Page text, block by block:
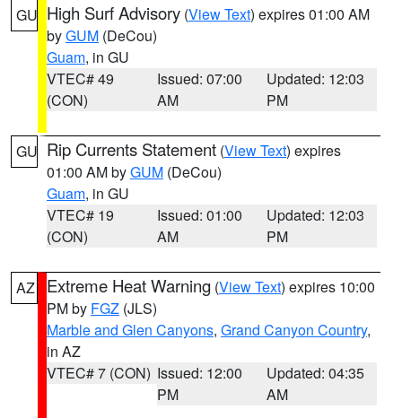
GU High Surf Advisory (View Text) expires 01:00 AM
byGUM (DeCou)
Guam, in GU
VTEC# 49
(CON)
Issued: 07:00
AM
Updated: 12:03
PM
GU Rip Currents Statement (View Text) expires
01:00 AM byGUM (DeCou)
Guam, in GU
VTEC# 19
(CON)
Issued: 01:00
AM
Updated: 12:03
PM
AZ Extreme Heat Warning (View Text) expires 10:00
PM by FGZ (JLS)
Marble and Glen Canyons, Grand Canyon Country,
in AZ
VTEC# 7 (CON) Issued: 12:00
PM
Updated: 04:35
AM